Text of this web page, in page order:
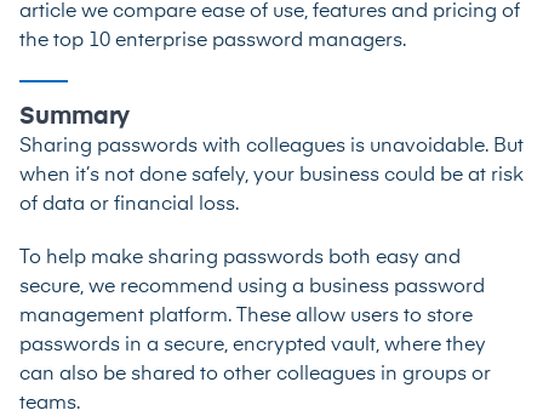
article we compare ease of use, features and pricing of
the top 10 enterprise password managers.
Summary
Sharing passwords with colleagues is unavoidable. But
when it’s not done safely, your business could be at risk
of data or financial loss.
To help make sharing passwords both easy and
secure, we recommend using a business password
management platform. These allow users to store
passwords in a secure, encrypted vault, where they
can also be shared to other colleagues in groups or
teams.